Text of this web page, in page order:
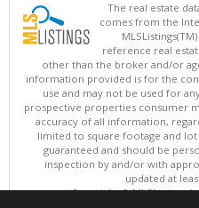
The real estate
comes from the
reference real
other than the broker and/or
information provided is for the
use and may not be used for
prospective properties consumer
accuracy of all information,
limited to square footage and
guaranteed and should be
inspection by and/or with
updated at
Copyright © MLSListings